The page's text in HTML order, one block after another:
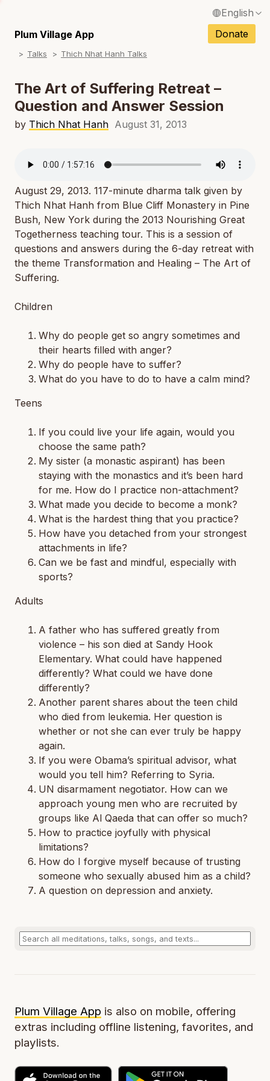
English
Français / French
Español / Spanish
Deutsch / German
Italiano / Italian
Português / Portuguese
Plum Village App Donate
Talks Thich Nhat Hanh Talks
The Art of Suffering Retreat –
Question and Answer Session
by Thich Nhat Hanh August 31, 2013
August 29, 2013. 117-minute dharma talk given by
Thich Nhat Hanh from Blue Cliff Monastery in Pine
Bush, New York during the 2013 Nourishing Great
Togetherness teaching tour. This is a session of
questions and answers during the 6-day retreat with
the theme Transformation and Healing – The Art of
Suffering.
Children
Why do people get so angry sometimes and
their hearts filled with anger?
Why do people have to suffer?
What do you have to do to have a calm mind?
Teens
If you could live your life again, would you
choose the same path?
My sister (a monastic aspirant) has been
staying with the monastics and it’s been hard
for me. How do I practice non-attachment?
What made you decide to become a monk?
What is the hardest thing that you practice?
How have you detached from your strongest
attachments in life?
Can we be fast and mindful, especially with
sports?
Adults
A father who has suffered greatly from
violence – his son died at Sandy Hook
Elementary. What could have happened
differently? What could we have done
differently?
Another parent shares about the teen child
who died from leukemia. Her question is
whether or not she can ever truly be happy
again.
If you were Obama’s spiritual advisor, what
would you tell him? Referring to Syria.
UN disarmament negotiator. How can we
approach young men who are recruited by
groups like Al Qaeda that can offer so much?
How to practice joyfully with physical
limitations?
How do I forgive myself because of trusting
someone who sexually abused him as a child?
A question on depression and anxiety.
Plum Village App is also on mobile, offering
extras including offline listening, favorites, and
playlists.